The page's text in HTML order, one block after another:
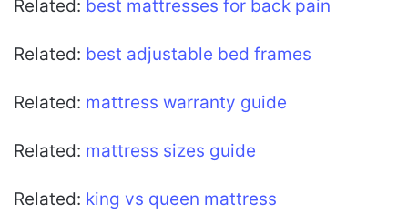
Related: best mattresses for back pain
Related: best adjustable bed frames
Related: mattress warranty guide
Related: mattress sizes guide
Related: king vs queen mattress